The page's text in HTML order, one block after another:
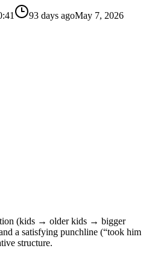
93 days agoMay 7, 2026
(kids → older kids → bigger
a satisfying punchline (“took him
structure.